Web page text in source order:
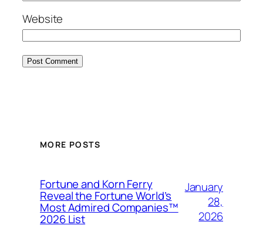
Website
MORE POSTS
Fortune and Korn Ferry
Reveal the Fortune World’s
Most Admired Companies™
2026 List
January
28,
2026